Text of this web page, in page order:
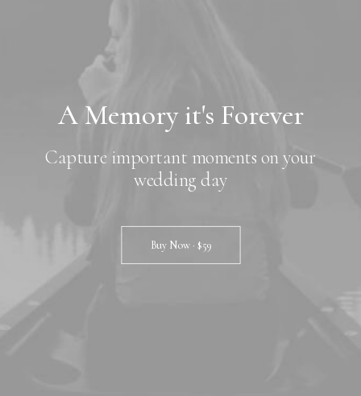
A Memory it's Forever
Capture important moments on your
wedding day
Buy Now · $59